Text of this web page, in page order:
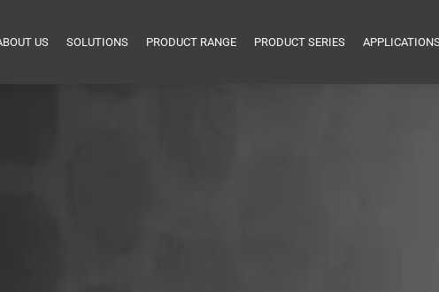
US SOLUTIONS PRODUCT RANGE PRODUCT SERIES